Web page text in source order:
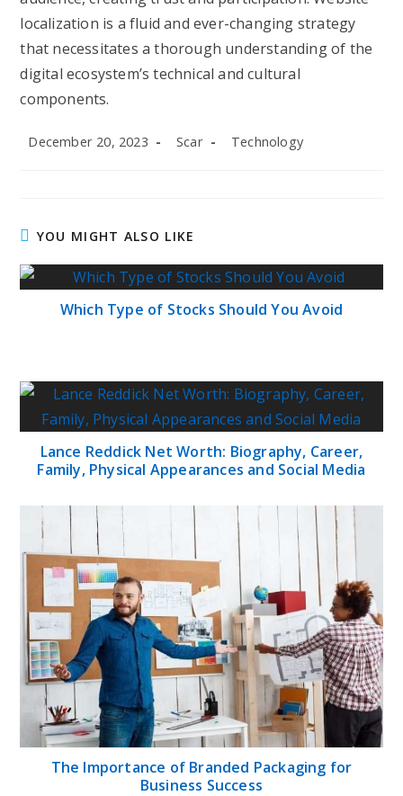
localization is a fluid and ever-changing strategy
that necessitates a thorough understanding of the
digital ecosystem’s technical and cultural
components.
Post
December 20, 2023
Post
Scar
Post
Technology
YOU MIGHT ALSO LIKE
Which Type of Stocks Should You Avoid
Lance Reddick Net Worth: Biography, Career,
Family, Physical Appearances and Social Media
The Importance of Branded Packaging for
Business Success